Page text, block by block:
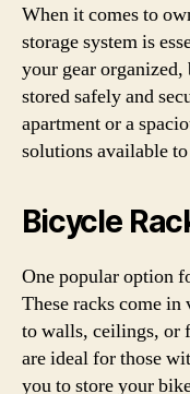
When it comes to
storage system is
your gear
stored safely and
apartment or a
solutions available
Bicycle
One popular option
These racks come in
to walls, ceilings, or
are ideal for those
you to store your